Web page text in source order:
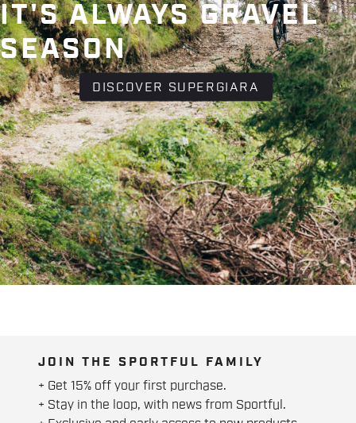
IT'S ALWAYS GRAVEL
SEASON
DISCOVER SUPERGIARA
JOIN THE SPORTFUL FAMILY
+ Get 15% off your first purchase.
+ Stay in the loop, with news from Sportful.